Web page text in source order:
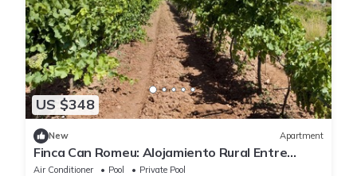
US $348
New Apartment
Finca Can Romeu: Alojamiento Rural Entre
Viñedos
Air Conditioner Pool
Private Pool